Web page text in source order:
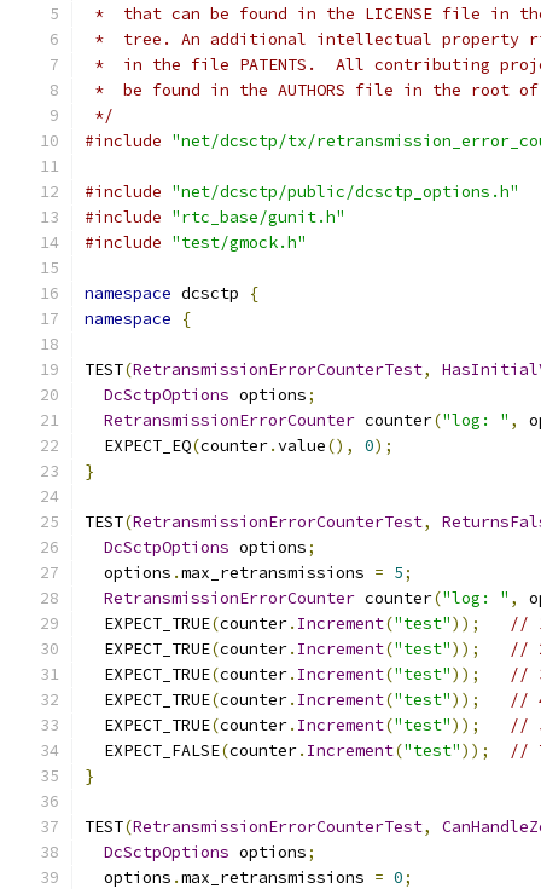
*  that can be found in the LICENSE file in
*  tree. An additional intellectual property
*  in the file PATENTS.  All contributing
*  be found in the AUTHORS file in the root
*/
#include "net/dcsctp/tx/
#include "net/dcsctp/public/dcsctp_options.h"
#include "rtc_base/gunit.h"
#include "test/gmock.h"
namespace dcsctp
{
namespace
{
TEST(RetransmissionErrorCounterTest,
DcSctpOptions options;
RetransmissionErrorCounter counter("log: " ,
  EXPECT_EQ
(counter.value(), 0);
}
TEST(RetransmissionErrorCounterTest,
DcSctpOptions options;
  options
.max_retransmissions = 5;
RetransmissionErrorCounter counter("log: " ,
  EXPECT_TRUE
(counter. Increment("test"));
//
  EXPECT_TRUE
(counter. Increment("test"));
//
  EXPECT_TRUE
(counter. Increment("test"));
//
  EXPECT_TRUE
(counter. Increment("test"));
//
  EXPECT_TRUE
(counter. Increment("test"));
//
  EXPECT_FALSE
(counter. Increment("test"));
//
}
TEST(RetransmissionErrorCounterTest,
DcSctpOptions options;
  options
.max_retransmissions = 0;